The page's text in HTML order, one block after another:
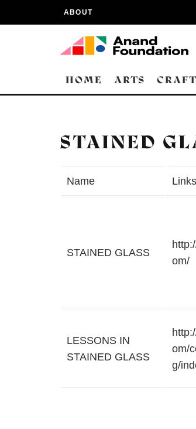
ABOUT
HOME ARTS
STAINED
Name Links
STAINED GLASS
om/
LESSONS IN
STAINED GLASS
om/
g/